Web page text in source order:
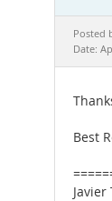
Posted
Date:
Best
Javier